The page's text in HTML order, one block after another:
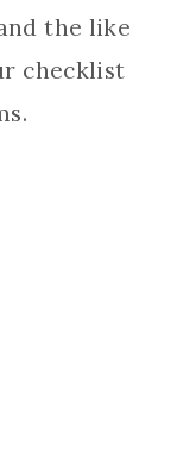
the like
checklist